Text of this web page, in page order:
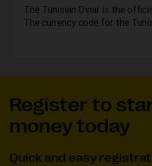
The Tunisian Dinar is the
The currency code for the
Register to
money today
Quick and easy